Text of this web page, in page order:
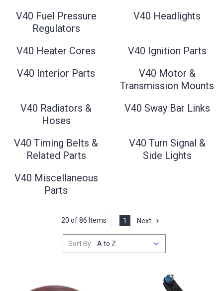
V40 Fuel Pressure
Regulators
V40 Headlights
V40 Heater Cores
V40 Ignition Parts
V40 Interior Parts
V40 Motor &
Transmission Mounts
V40 Radiators &
Hoses
V40 Sway Bar Links
V40 Timing Belts &
Related Parts
V40 Turn Signal &
Side Lights
V40 Miscellaneous
Parts
20 of 86 Items 1 Next
Sort By: